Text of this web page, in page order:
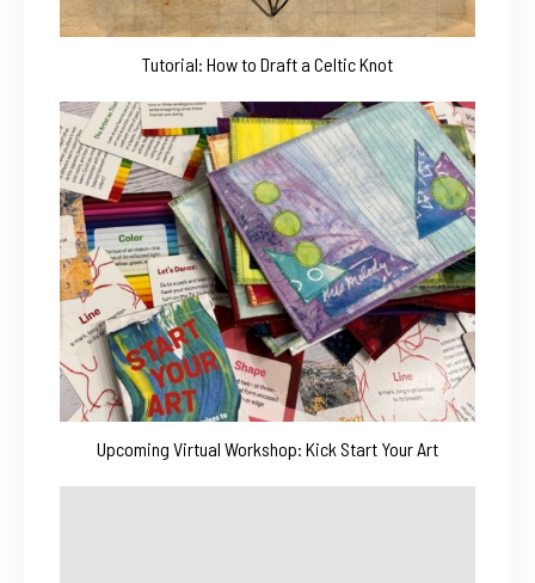
Tutorial: How to Draft a Celtic Knot
Upcoming Virtual Workshop: Kick Start Your Art